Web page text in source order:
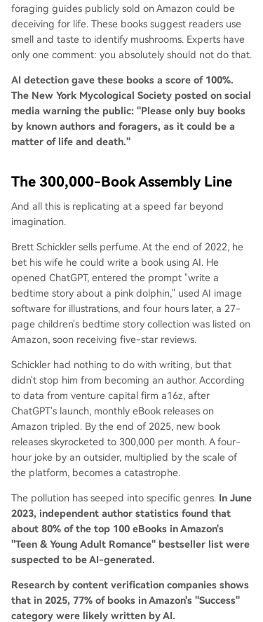
foraging guides publicly sold on Amazon could be
deceiving for life. These books suggest readers use
smell and taste to identify mushrooms. Experts have
only one comment: you absolutely should not do that.
AI detection gave these books a score of 100%.
The New York Mycological Society posted on social
media warning the public: "Please only buy books
by known authors and foragers, as it could be a
matter of life and death."
The 300,000-Book Assembly Line
And all this is replicating at a speed far beyond
imagination.
Brett Schickler sells perfume. At the end of 2022, he
bet his wife he could write a book using AI. He
opened ChatGPT, entered the prompt "write a
bedtime story about a pink dolphin," used AI image
software for illustrations, and four hours later, a 27-
page children's bedtime story collection was listed on
Amazon, soon receiving five-star reviews.
Schickler had nothing to do with writing, but that
didn't stop him from becoming an author. According
to data from venture capital firm a16z, after
ChatGPT's launch, monthly eBook releases on
Amazon tripled. By the end of 2025, new book
releases skyrocketed to 300,000 per month. A four-
hour joke by an outsider, multiplied by the scale of
the platform, becomes a catastrophe.
The pollution has seeped into specific genres. In June
2023, independent author statistics found that
about 80% of the top 100 eBooks in Amazon's
"Teen & Young Adult Romance" bestseller list were
suspected to be AI-generated.
Research by content verification companies shows
that in 2025, 77% of books in Amazon's "Success"
category were likely written by AI.